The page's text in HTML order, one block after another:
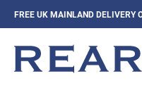
FREE UK MAINLAND DELIVERY